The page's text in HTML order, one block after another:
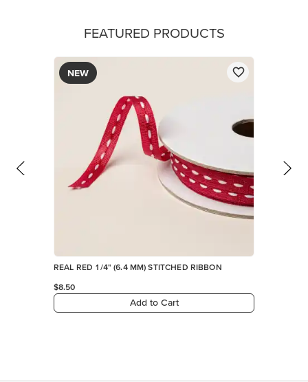
FEATURED PRODUCTS
NEW
REAL RED 1/4" (6.4 MM) STITCHED RIBBON
$8.50
Add to Cart